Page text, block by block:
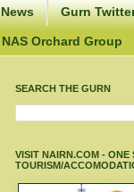
News Gurn
NAS Orchard Group
SEARCH THE GURN
VISIT NAIRN.COM - ONE
TOURISM/